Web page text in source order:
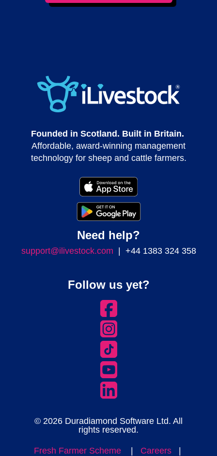
Founded in Scotland. Built in Britain.
Affordable, award-winning management
technology for sheep and cattle farmers.
Need help?
support@ilivestock.com | +44 1383 324 358
Follow us yet?
© 2026 Duradiamond Software Ltd. All
rights reserved.
Fresh Farmer Scheme | Careers|